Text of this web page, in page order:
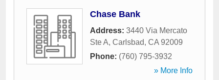
Chase Bank
Address: 3440 Via Mercato
Ste A, Carlsbad, CA 92009
Phone: (760) 795-3932
» More Info